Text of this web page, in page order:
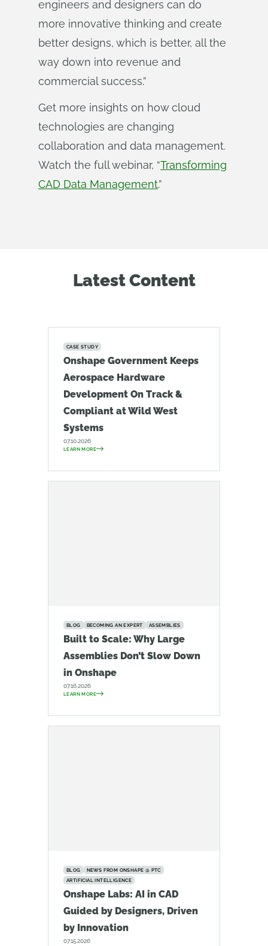
engineers and designers can do
more innovative thinking and create
better designs, which is better, all the
way down into revenue and
commercial success.”
Get more insights on how cloud
technologies are changing
collaboration and data management.
Watch the full webinar, “Transforming
CAD Data Management.”
Latest Content
CASE STUDY
Onshape Government Keeps
Aerospace Hardware
Development On Track &
Compliant at Wild West
Systems
07.10.2026
LEARN MORE
BLOG BECOMING AN EXPERT ASSEMBLIES
Built to Scale: Why Large
Assemblies Don’t Slow Down
in Onshape
07.16.2026
LEARN MORE
BLOG
NEWS FROM ONSHAPE @ PTC
ARTIFICIAL INTELLIGENCE
Onshape Labs: AI in CAD
Guided by Designers, Driven
by Innovation
07.15.2026